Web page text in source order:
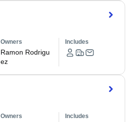
Owners
Ramon Rodrigu
ez
Includes
Owners Includes